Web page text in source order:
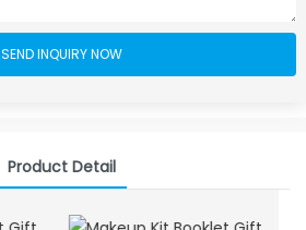
SEND INQUIRY NOW
Product Detail